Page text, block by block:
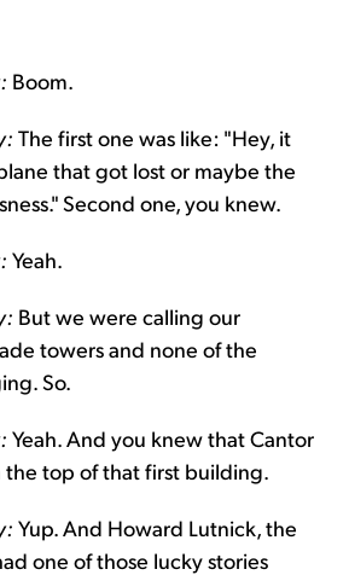
Boom.
The first one was like: "Hey, it
that got lost or maybe the
Second one, you knew.
Yeah.
But we were calling our
towers and none of the
So.
Yeah. And you knew that Cantor
the top of that first building.
Yup. And Howard Lutnick, the
one of those lucky stories